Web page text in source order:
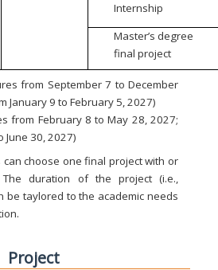
Internship
Master’s degree
final project
from September 7 to December
January 9 to February 5, 2027)
from February 8 to May 28, 2027;
June 30, 2027)
can choose one final project with or
The duration of the project (i.e.,
be taylored to the academic needs
Project